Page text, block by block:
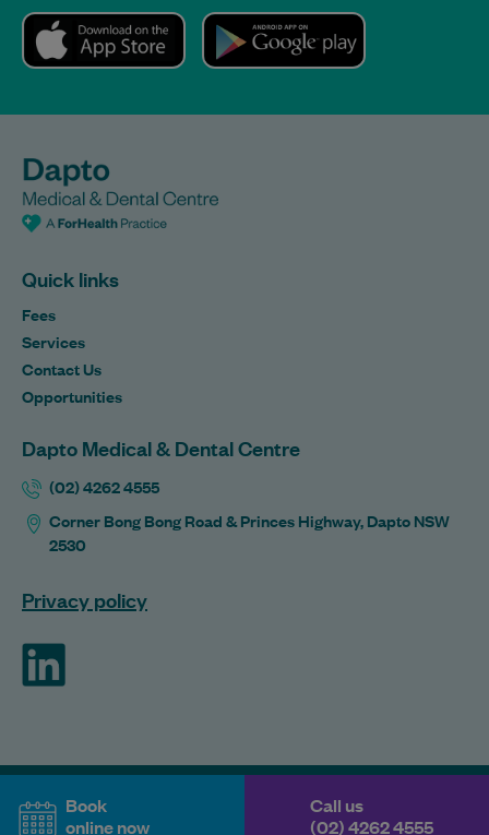
Quick links
Fees
Services
Contact Us
Opportunities
Dapto Medical & Dental Centre
(02) 4262 4555
Corner Bong Bong Road & Princes Highway, Dapto NSW
2530
Privacy policy
Book
online now
Call us
(02) 4262 4555
ForHealth